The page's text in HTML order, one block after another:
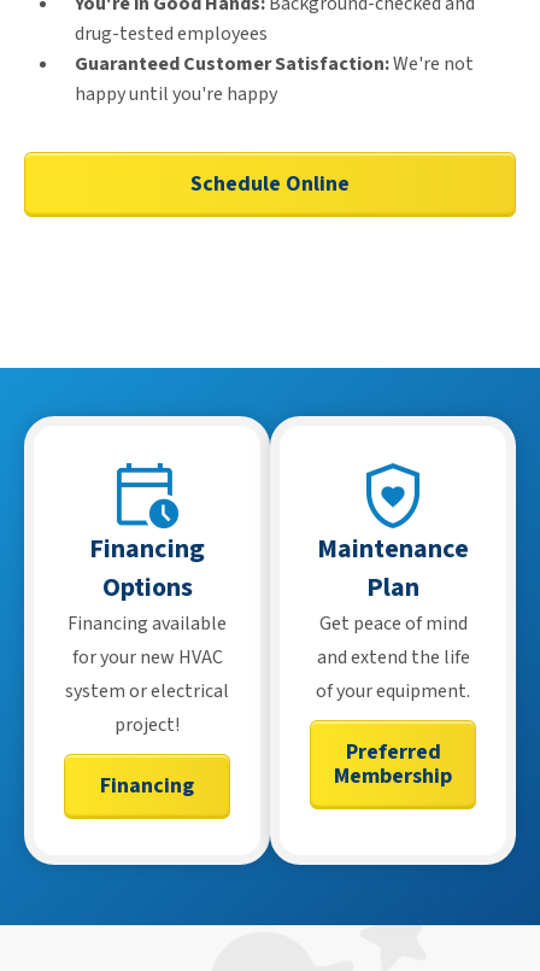
drug-tested employees
Guaranteed Customer Satisfaction:We're not
happy until you're happy
Schedule Online
Financing
Options
Financing available
for your new HVAC
system or electrical
project!
Financing
Maintenance
Plan
Get peace of mind
and extend the life
of your equipment.
Preferred
Membership